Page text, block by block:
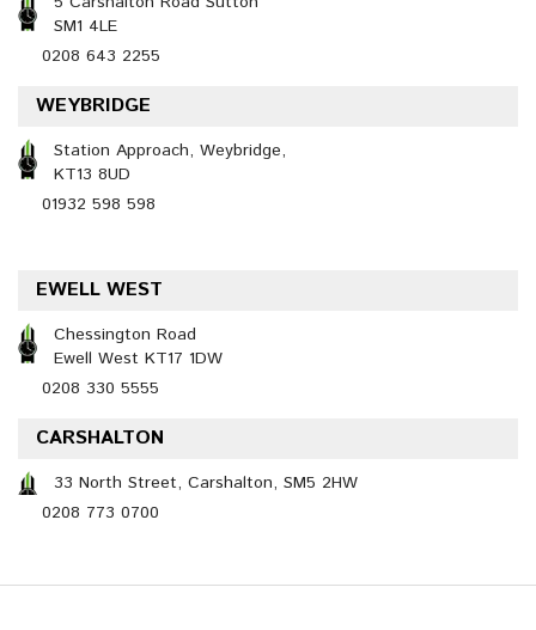
SM1 4LE
0208 643 2255
WEYBRIDGE
Station Approach, Weybridge,
KT13 8UD
01932 598 598
EWELL WEST
Chessington Road
Ewell West KT17 1DW
0208 330 5555
CARSHALTON
33 North Street, Carshalton, SM5 2HW
0208 773 0700